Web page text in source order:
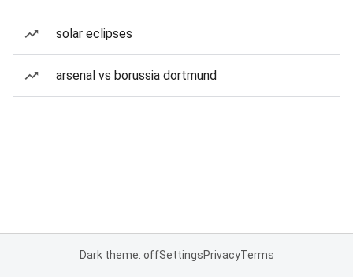
solar eclipses
arsenal vs borussia dortmund
Dark theme: offSettingsPrivacyTerms